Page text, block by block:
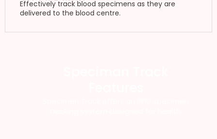
Effectively track blood specimens as they are
delivered to the blood centre.